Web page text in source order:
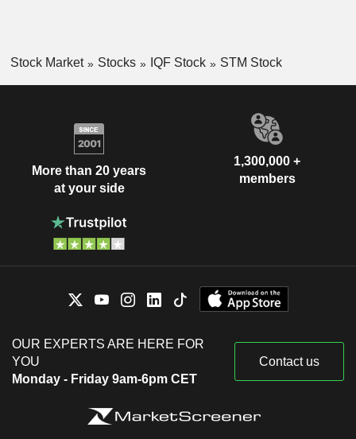
Stock Market Stocks IQF Stock STM Stock
More than 20 years
at your side
1,300,000 +
members
OUR EXPERTS ARE HERE FOR
YOU
Monday - Friday 9am-6pm CET
Contact us